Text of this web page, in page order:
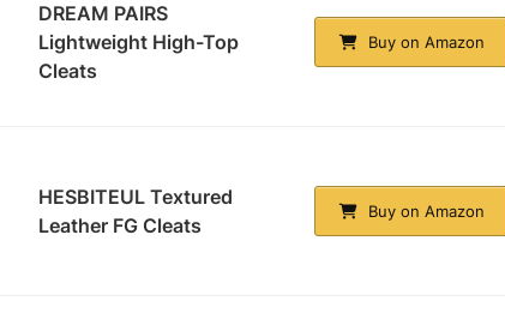
DREAM PAIRS
Lightweight High-Top
Cleats
Buy on Amazon
HESBITEUL Textured
Leather FG Cleats
Buy on Amazon